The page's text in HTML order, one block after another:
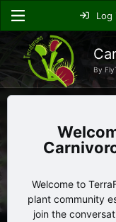
Log
By
Welcome to
plant community
join the